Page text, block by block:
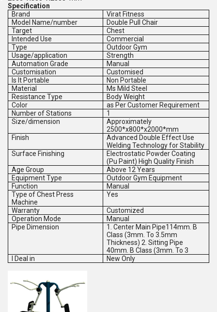
Specification
Brand
Virat Fitness
Model Name/number
Double Pull Chair
Target
Chest
Intended Use
Commercial
Type
Outdoor Gym
Usage/application
Strength
Automation Grade
Manual
Customisation
Customised
Is It Portable
Non Portable
Material
Ms Mild Steel
Resistance Type
Body Weight
Color
as Per Customer Requirement
Number of Stations
1
Size/dimension
Approximately
2500*x800*x2000*mm
Finish
Advanced Double Effect Use
Welding Technology for Stability
Surface Finishing
Electrostatic Powder Coating
(Pu Paint) High Quality Finish
Age Group
Above 12 Years
Equipment Type
Outdoor Gym Equipment
Function
Manual
Type of Chest Press
Machine
Yes
Warranty
Customized
Operation Mode
Manual
Pipe Dimension
1. Center Main Pipe114mm. B
Class (3mm. To 3.5mm
Thickness) 2. Sitting Pipe
40mm. B Class (3mm. To 3
I Deal in
New Only